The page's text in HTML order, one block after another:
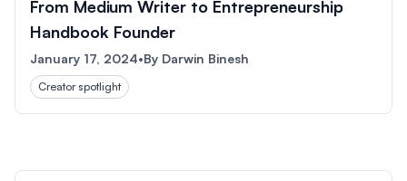
From Medium Writer to Entrepreneurship
Handbook Founder
January 17, 2024•By Darwin Binesh
Creator spotlight